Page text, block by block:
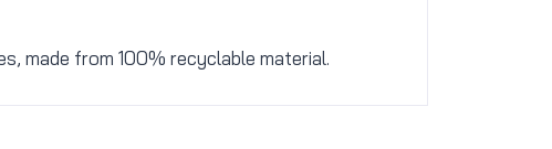
made from 100% recyclable material.